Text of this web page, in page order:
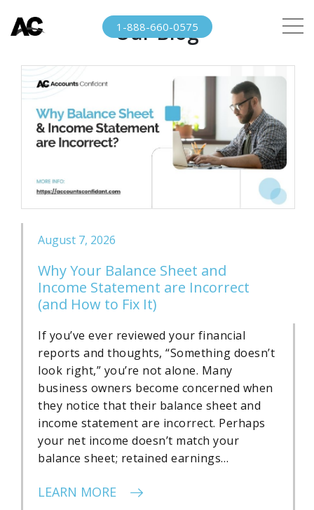
1-888-660-0575
Our Blog
August 7, 2026
Why Your Balance Sheet and
Income Statement are Incorrect
(and How to Fix It)
If you’ve ever reviewed your financial
reports and thoughts, “Something doesn’t
look right,” you’re not alone. Many
business owners become concerned when
they notice that their balance sheet and
income statement are incorrect. Perhaps
your net income doesn’t match your
balance sheet; retained earnings…
LEARN MORE